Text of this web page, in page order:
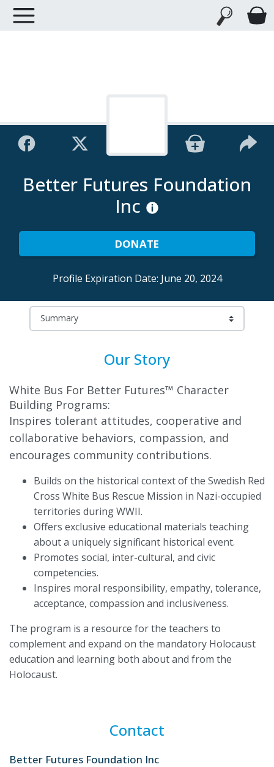
Better Futures Foundation
Inc
DONATE
Profile Expiration Date: June 20, 2024
Our Story
White Bus For Better Futures™ Character
Building Programs:
Inspires tolerant attitudes, cooperative and
collaborative behaviors, compassion, and
encourages community contributions.
Builds on the historical context of the Swedish Red
Cross White Bus Rescue Mission in Nazi-occupied
territories during WWII.
Offers exclusive educational materials teaching
about a uniquely significant historical event.
Promotes social, inter-cultural, and civic
competencies.
Inspires moral responsibility, empathy, tolerance,
acceptance, compassion and inclusiveness.
The program is a resource for the teachers to
complement and expand on the mandatory Holocaust
education and learning both about and from the
Holocaust.
Contact
Better Futures Foundation Inc